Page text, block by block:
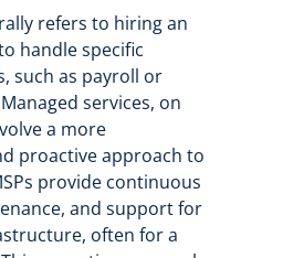
refers to hiring an
handle specific
such as payroll or
services, on
a more
proactive approach to
provide continuous
and support for
often for a